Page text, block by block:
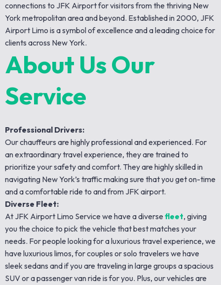
connections to JFK Airport for visitors from the thriving New
York metropolitan area and beyond. Established in 2000, JFK
Airport Limo is a symbol of excellence and a leading choice for
clients across New York.
About Us Our
Service
Professional Drivers:
Our chauffeurs are highly professional and experienced. For
an extraordinary travel experience, they are trained to
prioritize your safety and comfort. They are highly skilled in
navigating New York’s traffic making sure that you get on-time
and a comfortable ride to and from JFK airport.
Diverse Fleet:
At JFK Airport Limo Service we have a diverse fleet, giving
you the choice to pick the vehicle that best matches your
needs. For people looking for a luxurious travel experience, we
have luxurious limos, for couples or solo travelers we have
sleek sedans and if you are traveling in large groups a spacious
SUV or a passenger van ride is for you. Plus, our vehicles are